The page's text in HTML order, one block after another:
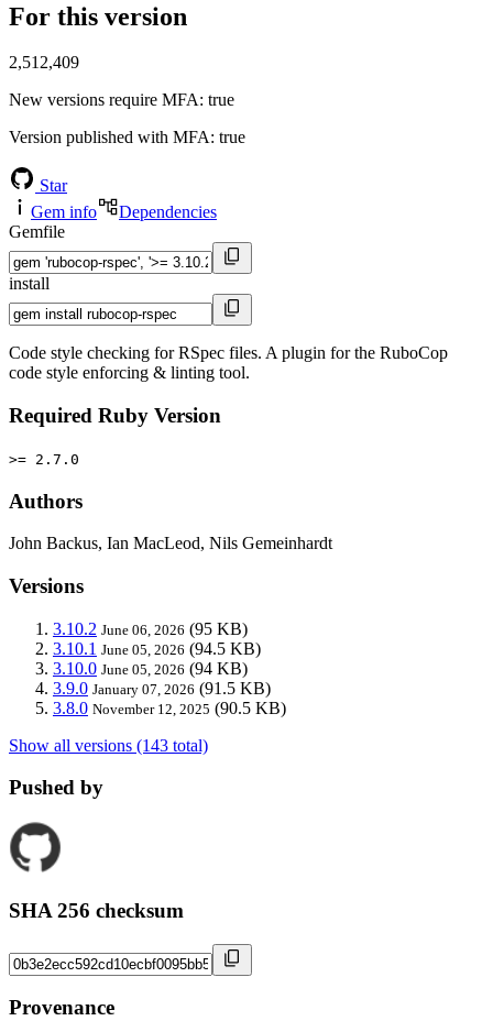
For this version
2,512,409
New versions require MFA: true
Version published with MFA: true
Star
Gem info
Dependencies
Gemfile
install
Code style checking for RSpec files. A plugin for the RuboCop
code style enforcing & linting tool.
Required Ruby Version
>= 2.7.0
Authors
John Backus, Ian MacLeod, Nils Gemeinhardt
Versions
3.10.2 June 06, 2026 (95 KB)
3.10.1 June 05, 2026 (94.5 KB)
3.10.0 June 05, 2026 (94 KB)
3.9.0 January 07, 2026 (91.5 KB)
3.8.0 November 12, 2025 (90.5 KB)
Show all versions (143 total)
Pushed by
SHA 256 checksum
Provenance